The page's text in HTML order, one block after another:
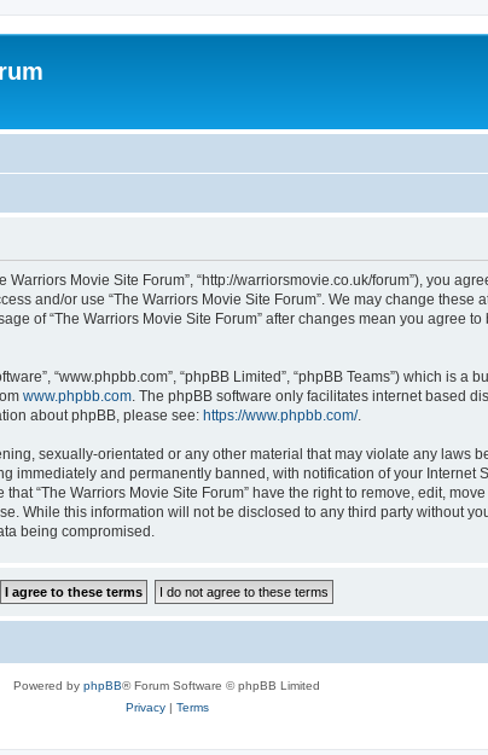
Warriors Movie Site Forum”, “http://warriorsmovie.co.uk/forum”), you
and/or use “The Warriors Movie Site Forum”. We may change these
of “The Warriors Movie Site Forum” after changes mean you agree
“www.phpbb.com”, “phpBB Limited”, “phpBB Teams”) which is
www.phpbb.com . The phpBB software only facilitates internet based
about phpBB, please see: https://www.phpbb.com/.
sexually-orientated or any other material that may violate any laws
immediately and permanently banned, with notification of your Internet
“The Warriors Movie Site Forum” have the right to remove, edit,
While this information will not be disclosed to any third party without
being compromised.
Powered by phpBB® Forum Software © phpBB Limited
Privacy| Terms